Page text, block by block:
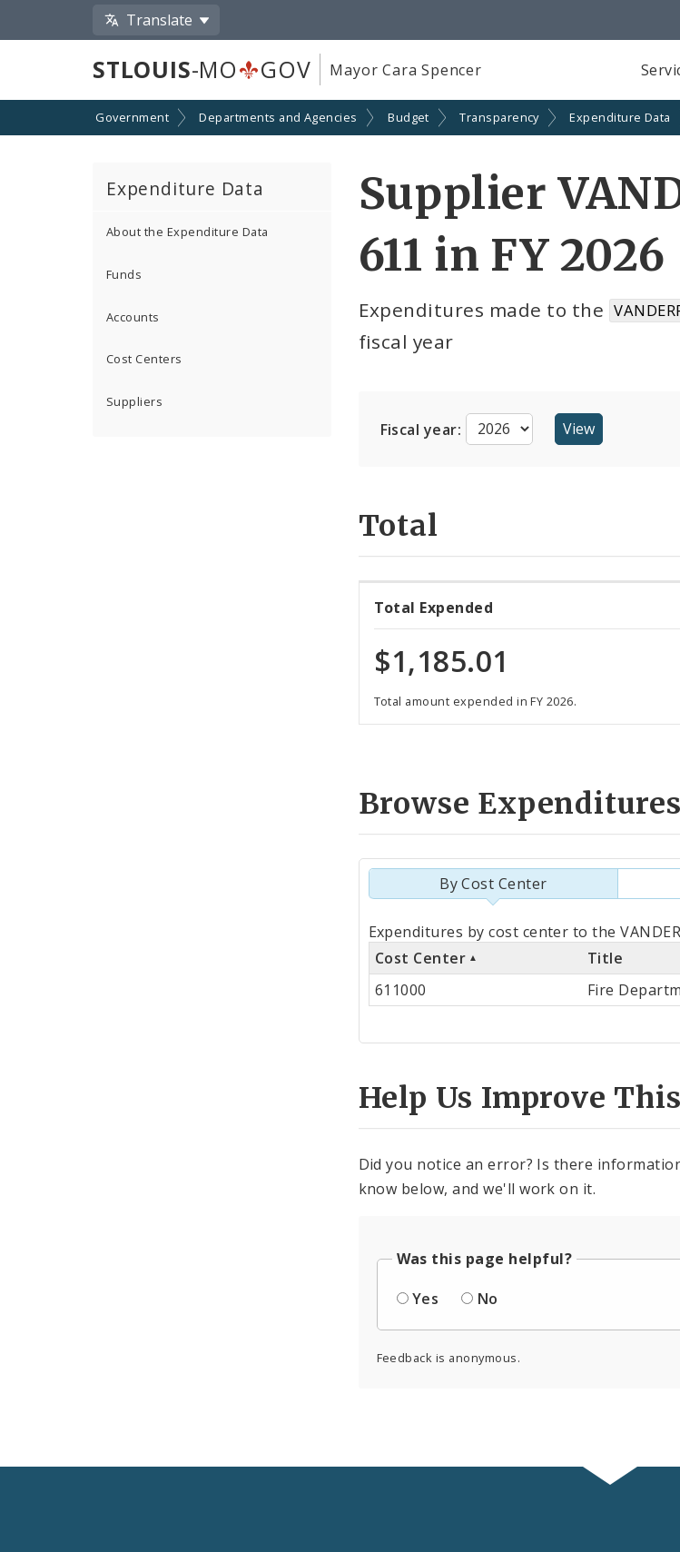
Translate
STLOUIS-MO GOV Mayor Cara Spencer
Government Departments and Agencies Budget Transparency Expenditure Data
Expenditure Data
About the Expenditure Data
Funds
Accounts
Cost Centers
Suppliers
Supplier
611 in FY 2026
Expenditures made to the
fiscal year
Fiscal year:
Total
Total Expended
$1,185.01
Total amount expended in FY 2026.
Browse Expenditures
By Cost Center
Totals
by
Cost
Center
Expenditures by cost center to the
Cost Center
Title
611000
Fire
Help Us Improve
Did you notice an error? Is there
know below, and we'll work on it.
Was this page helpful?
Yes
No
Feedback is anonymous.